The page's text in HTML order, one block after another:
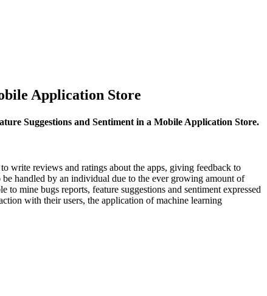
Application Store
Suggestions and Sentiment in a Mobile Application Store.
write reviews and ratings about the apps, giving feedback to
handled by an individual due to the ever growing amount of
mine bugs reports, feature suggestions and sentiment expressed
with their users, the application of machine learning